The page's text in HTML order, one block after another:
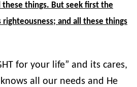
these things. But seek first the
righteousness; and all these things
for your life” and its cares,
all our needs and He